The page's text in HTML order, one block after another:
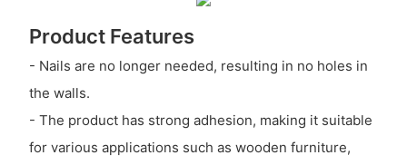
Product Features
- Nails are no longer needed, resulting in no holes in
the walls.
- The product has strong adhesion, making it suitable
for various applications such as wooden furniture,